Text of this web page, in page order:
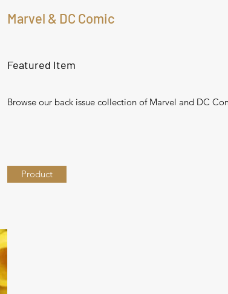
Marvel & DC Comic
Featured Item
Browse our back issue collection of Marvel and DC
Product